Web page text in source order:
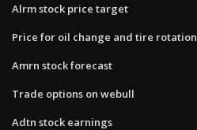
Alrm stock price target
Price for oil change and tire rotation
Amrn stock forecast
Trade options on webull
Adtn stock earnings